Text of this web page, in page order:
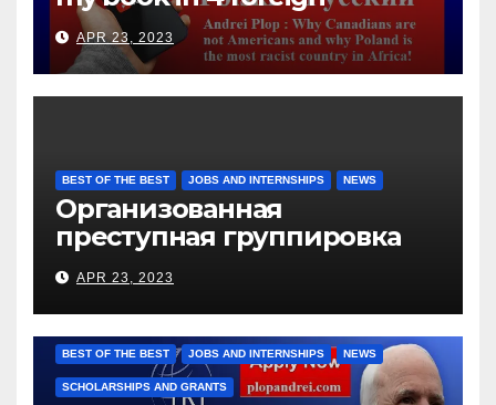
languages
APR 23, 2023
BEST OF THE BEST JOBS AND INTERNSHIPS NEWS
Организованная
преступная группировка
под руководством Игоря
Рижкова (Ryzhkov Ihor) и
Марии Соколовой
APR 23, 2023
BEST OF THE BEST JOBS AND INTERNSHIPS NEWS
SCHOLARSHIPS AND GRANTS